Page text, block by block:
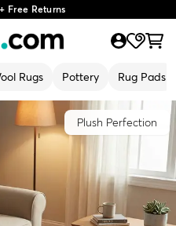
Free Returns
Rugs Pottery Rug Pads
Plush Perfection